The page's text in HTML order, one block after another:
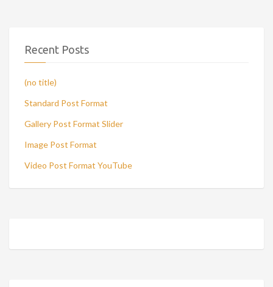
Recent Posts
(no title)
Standard Post Format
Gallery Post Format Slider
Image Post Format
Video Post Format YouTube